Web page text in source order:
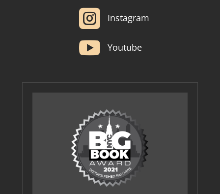
 Instagram
 Youtube